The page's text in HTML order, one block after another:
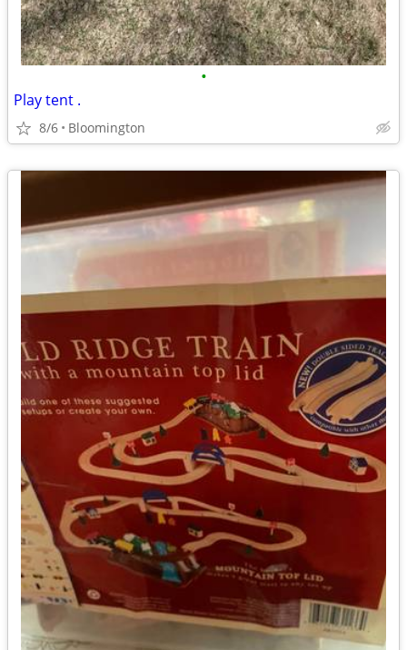
•
Play tent .
8/6 Bloomington